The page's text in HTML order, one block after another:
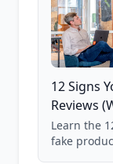
12 Signs
Reviews
Learn the
fake